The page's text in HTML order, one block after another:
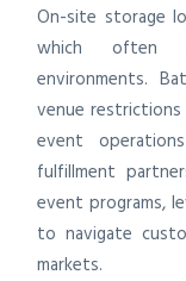
On-site storage
which often
environments.
venue
event
fulfillment
event programs,
to navigate
markets.